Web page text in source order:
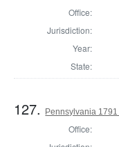
Office:
Jurisdiction:
Year:
State:
127. Pennsylvania
Office: